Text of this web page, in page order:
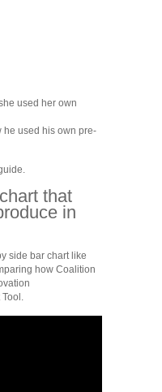
used her own
he used his own pre-
that
in
side bar chart like
how Coalition
Tool.